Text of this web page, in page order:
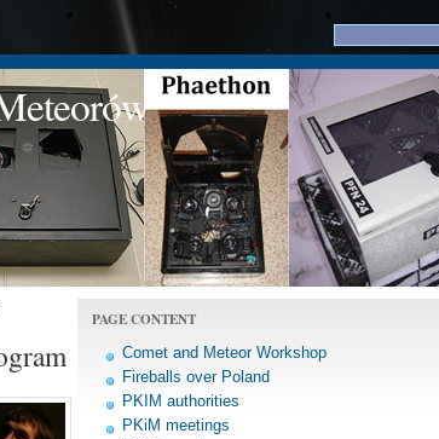
PAGE CONTENT
Comet and Meteor Workshop
Fireballs over Poland
PKIM authorities
PKiM meetings